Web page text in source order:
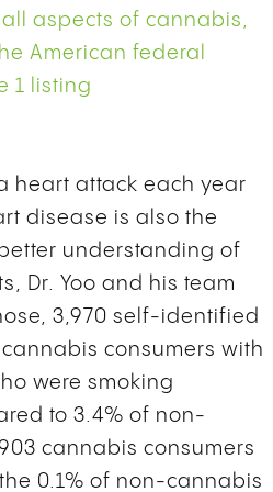
aspects of cannabis,
American federal
1 listing
heart attack each year
disease is also the
understanding of
Dr. Yoo and his team
3,970 self-identified
consumers with
were smoking
to 3.4% of non-
cannabis consumers
0.1% of non-cannabis